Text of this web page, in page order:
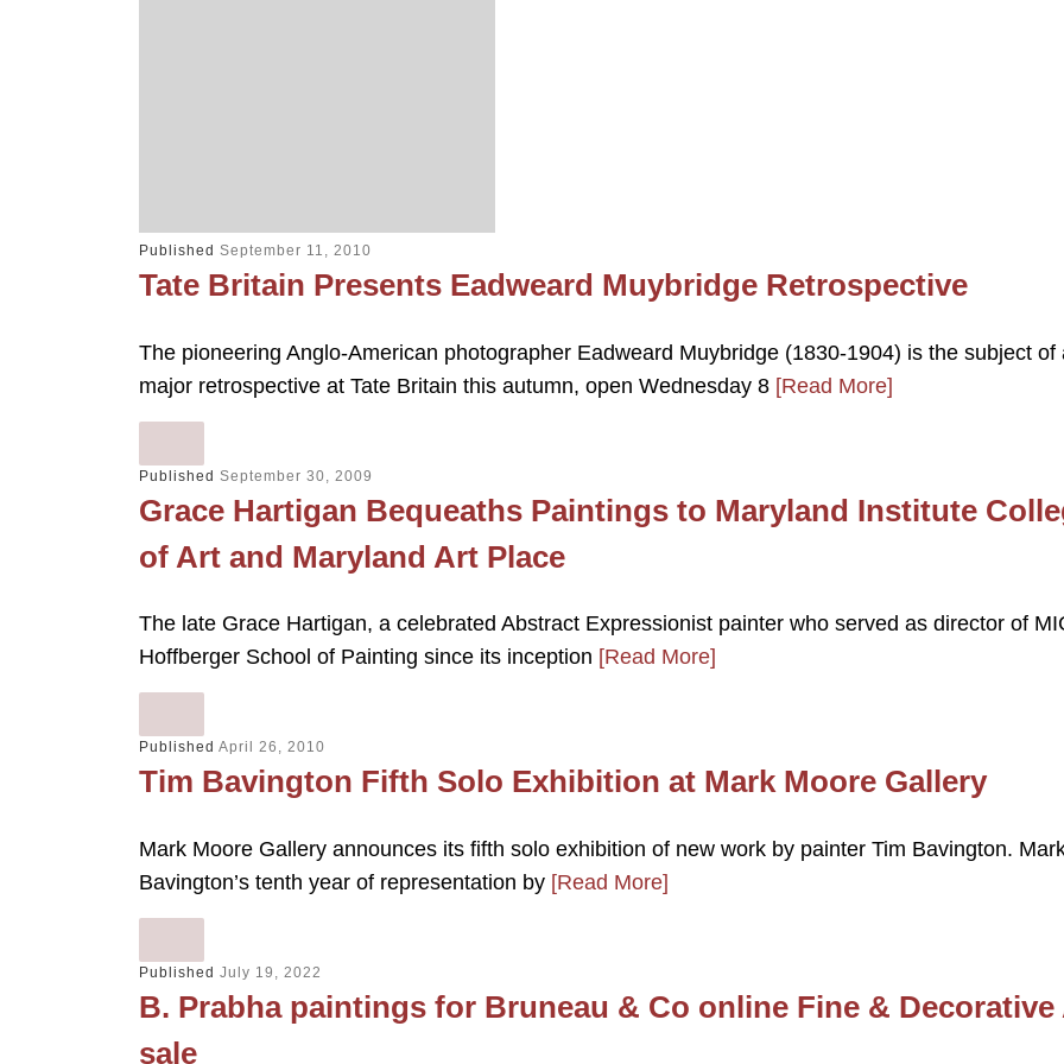
Published September 11, 2010
Tate Britain Presents Eadweard Muybridge Retrospective
The pioneering Anglo-American photographer Eadweard Muybridge (1830-1904) is the subject of
major retrospective at Tate Britain this autumn, open Wednesday 8 [Read More]
Published September 30, 2009
Grace Hartigan Bequeaths Paintings to Maryland Institute
of Art and Maryland Art Place
The late Grace Hartigan, a celebrated Abstract Expressionist painter who served as director of
Hoffberger School of Painting since its inception [Read More]
Published April 26, 2010
Tim Bavington Fifth Solo Exhibition at Mark Moore Gallery
Mark Moore Gallery announces its fifth solo exhibition of new work by painter Tim Bavington.
Bavington’s tenth year of representation by [Read More]
Published July 19, 2022
B. Prabha paintings for Bruneau & Co online Fine & Decorative
sale